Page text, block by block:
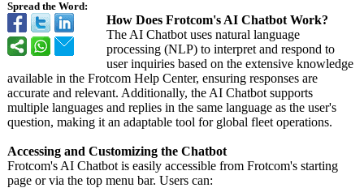
Spread the Word:
How Does Frotcom's AI Chatbot Work?
The AI Chatbot uses natural language
processing (NLP) to interpret and respond to
user inquiries based on the extensive knowledge
available in the Frotcom Help Center, ensuring responses are
accurate and relevant. Additionally, the AI Chatbot supports
multiple languages and replies in the same language as the user's
question, making it an adaptable tool for global fleet operations.
Accessing and Customizing the Chatbot
Frotcom's AI Chatbot is easily accessible from Frotcom's starting
page or via the top menu bar. Users can: